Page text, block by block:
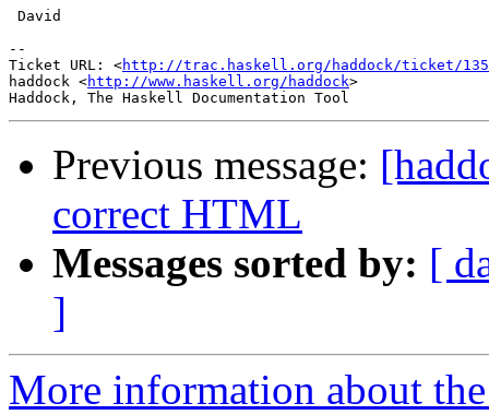
David
--
Ticket URL: <http://trac.haskell.org/haddock/ticket/
haddock <http://www.haskell.org/haddock>
Previous message:
correct HTML
Messages sorted by: [
]
More information about